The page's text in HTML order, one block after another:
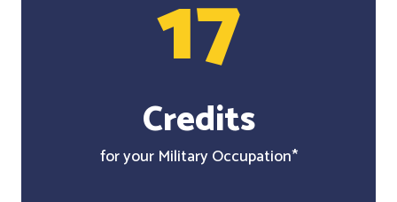
17
Credits
for your Military Occupation*